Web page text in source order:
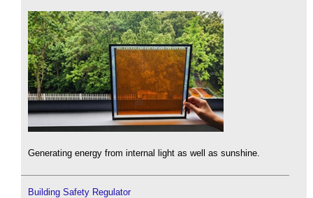
Generating energy from internal light as well as sunshine.
Building Safety Regulator